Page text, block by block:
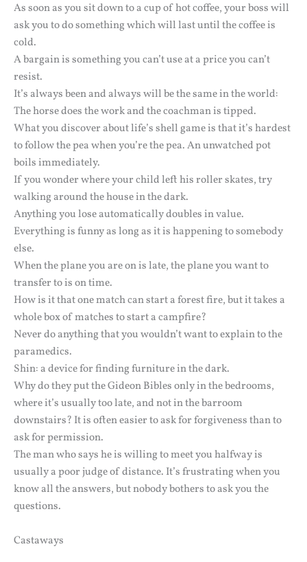
As soon as you sit down to a cup of hot coffee, your boss will
ask you to do something which will last until the coffee is
cold.
A bargain is something you can’t use at a price you can’t
resist.
It’s always been and always will be the same in the world:
The horse does the work and the coachman is tipped.
What you discover about life’s shell game is that it’s hardest
to follow the pea when you’re the pea. An unwatched pot
boils immediately.
If you wonder where your child left his roller skates, try
walking around the house in the dark.
Anything you lose automatically doubles in value.
Everything is funny as long as it is happening to somebody
else.
When the plane you are on is late, the plane you want to
transfer to is on time.
How is it that one match can start a forest fire, but it takes a
whole box of matches to start a campfire?
Never do anything that you wouldn’t want to explain to the
paramedics.
Shin: a device for finding furniture in the dark.
Why do they put the Gideon Bibles only in the bedrooms,
where it’s usually too late, and not in the barroom
downstairs? It is often easier to ask for forgiveness than to
ask for permission.
The man who says he is willing to meet you halfway is
usually a poor judge of distance. It’s frustrating when you
know all the answers, but nobody bothers to ask you the
questions.
Castaways